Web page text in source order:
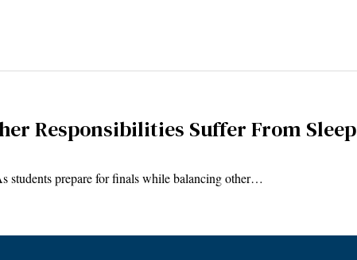
Responsibilities Suffer From
students prepare for finals while balancing other…